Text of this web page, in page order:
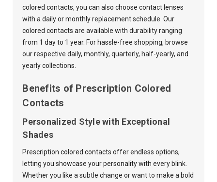
colored contacts, you can also choose contact lenses
with a daily or monthly replacement schedule. Our
colored contacts are available with durability ranging
from 1 day to 1 year. For hassle-free shopping, browse
our respective daily, monthly, quarterly, half-yearly, and
yearlycollections.
Benefits of Prescription Colored
Contacts
Personalized Style with Exceptional
Shades
Prescription colored contacts offer endless options,
letting you showcase your personality with every blink.
Whether you like a subtle change or want to make a bold